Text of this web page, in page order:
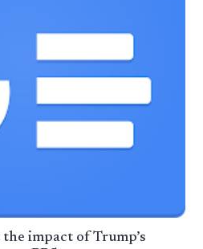
impact of Trump’s